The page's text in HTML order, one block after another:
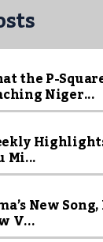
the P-
Niger...
Mi...
New
V...